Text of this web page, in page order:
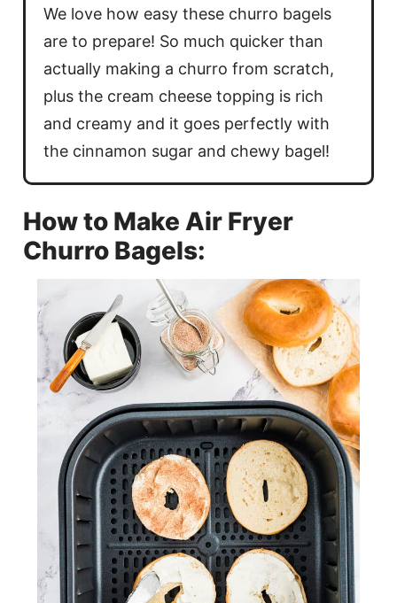
We love how easy these churro bagels
are to prepare! So much quicker than
actually making a churro from scratch,
plus the cream cheese topping is rich
and creamy and it goes perfectly with
the cinnamon sugar and chewy bagel!
How to Make Air Fryer
Churro Bagels: